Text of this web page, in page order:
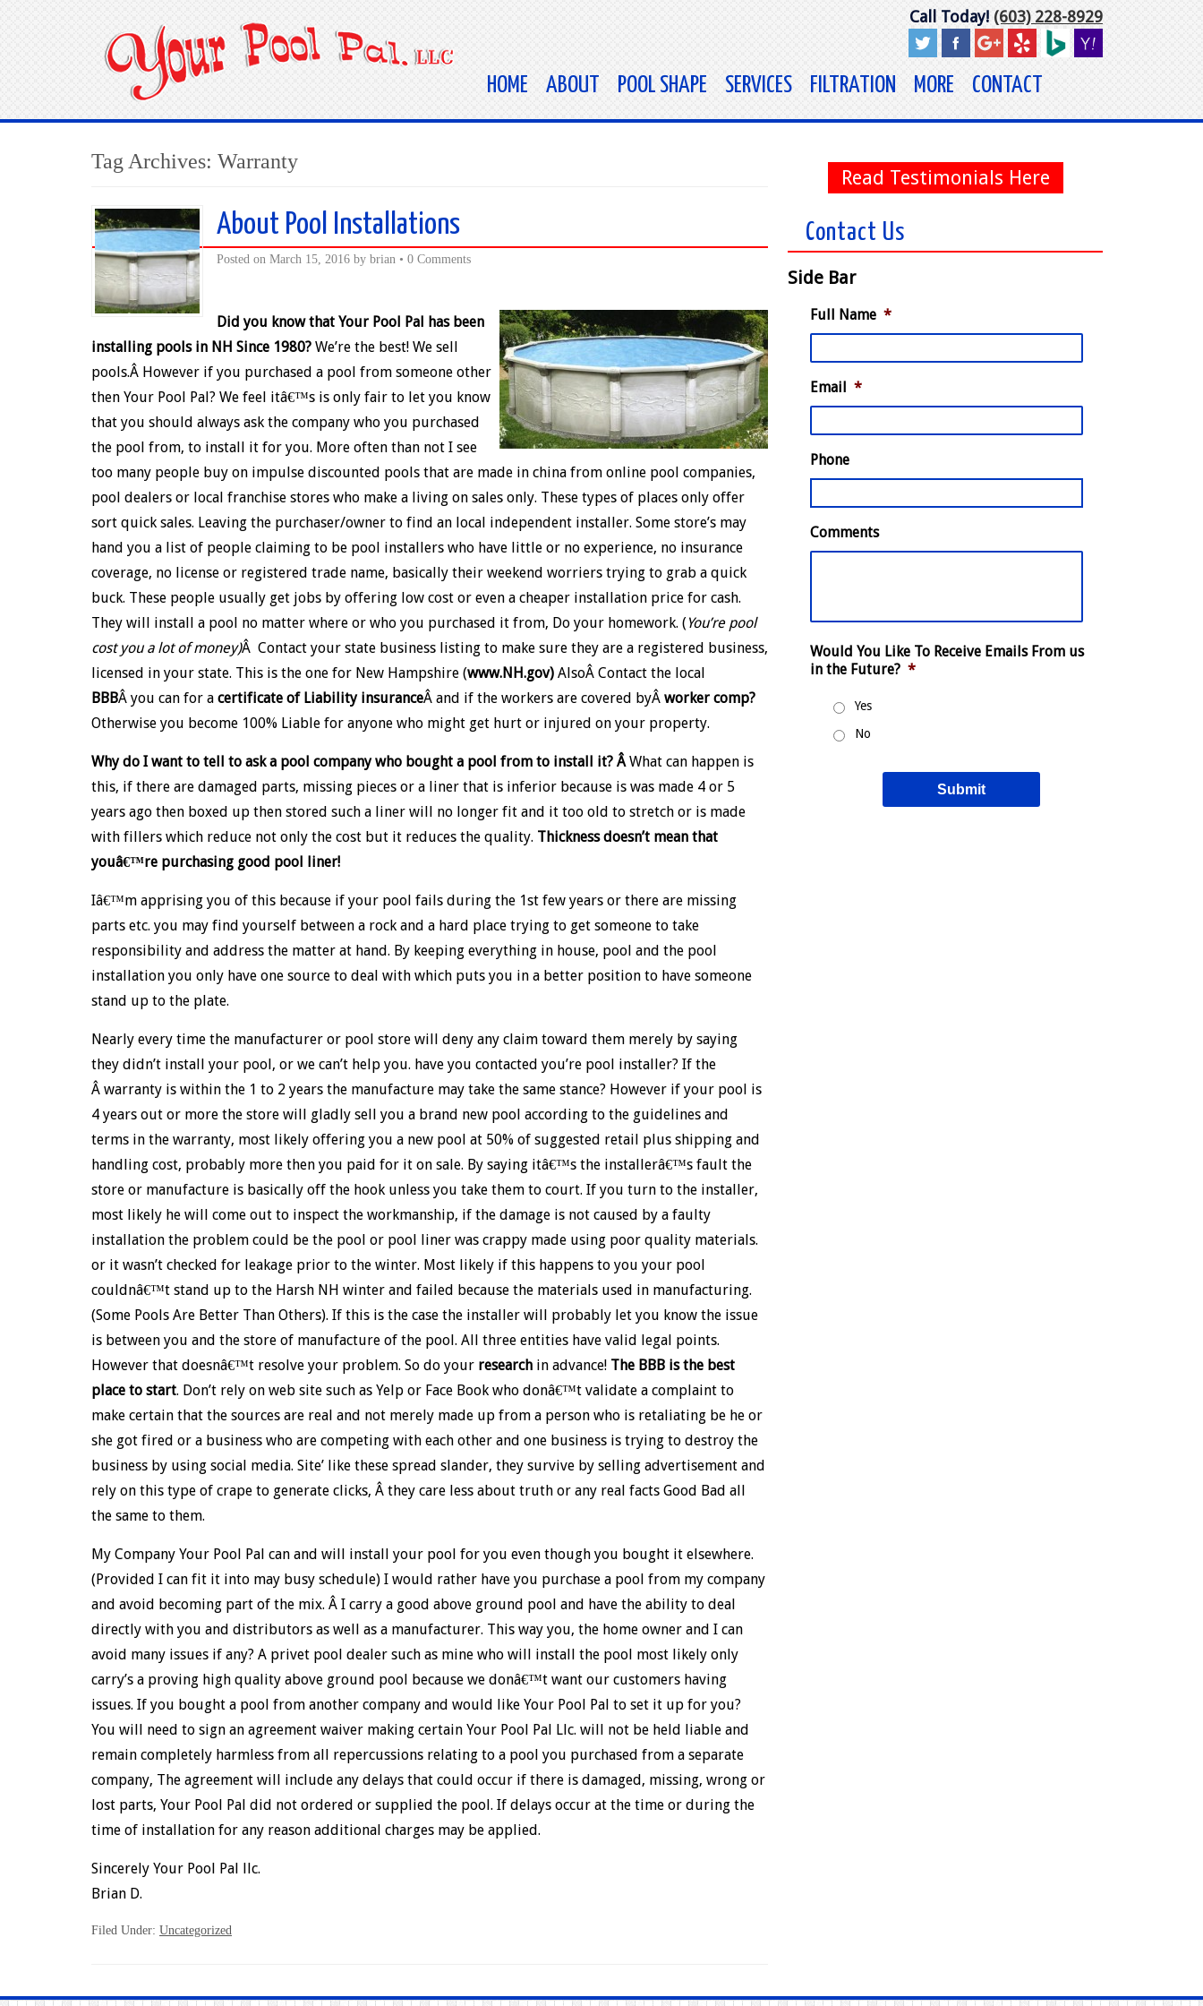
Call Today! (603) 228-8929
HOME ABOUT POOL SHAPE SERVICES FILTRATION MORE CONTACT
Tag Archives: Warranty
About Pool Installations
Posted on March 15, 2016 by brian • 0 Comments
Did you know that Your Pool Pal has been
installing pools in NH Since 1980? We’re the best! We sell
pools.Â However if you purchased a pool from someone other
then Your Pool Pal? We feel itâ€™s is only fair to let you know
that you should always ask the company who you purchased
the pool from, to install it for you. More often than not I see
too many people buy on impulse discounted pools that are made in china from online pool companies,
pool dealers or local franchise stores who make a living on sales only. These types of places only offer
sort quick sales. Leaving the purchaser/owner to find an local independent installer. Some store’s may
hand you a list of people claiming to be pool installers who have little or no experience, no insurance
coverage, no license or registered trade name, basically their weekend worriers trying to grab a quick
buck. These people usually get jobs by offering low cost or even a cheaper installation price for cash.
They will install a pool no matter where or who you purchased it from, Do your homework. (You’re pool
cost you a lot of money)Â Contact your state business listing to make sure they are a registered business,
licensed in your state. This is the one for New Hampshire (www.NH.gov) AlsoÂ Contact the local
BBBÂ you can for a certificate of Liability insuranceÂ and if the workers are covered byÂ worker comp?
Otherwise you become 100% Liable for anyone who might get hurt or injured on your property.
Why do I want to tell to ask a pool company who bought a pool from to install it? ÂWhat can happen is
this, if there are damaged parts, missing pieces or a liner that is inferior because is was made 4 or 5
years ago then boxed up then stored such a liner will no longer fit and it too old to stretch or is made
with fillers which reduce not only the cost but it reduces the quality. Thickness doesn’t mean that
youâ€™re purchasing good pool liner!
Iâ€™m apprising you of this because if your pool fails during the 1st few years or there are missing
parts etc. you may find yourself between a rock and a hard place trying to get someone to take
responsibility and address the matter at hand. By keeping everything in house, pool and the pool
installation you only have one source to deal with which puts you in a better position to have someone
stand up to the plate.
Nearly every time the manufacturer or pool store will deny any claim toward them merely by saying
they didn’t install your pool, or we can’t help you. have you contacted you’re pool installer? If the
Â warranty is within the 1 to 2 years the manufacture may take the same stance? However if your pool is
4 years out or more the store will gladly sell you a brand new pool according to the guidelines and
terms in the warranty, most likely offering you a new pool at 50% of suggested retail plus shipping and
handling cost, probably more then you paid for it on sale. By saying itâ€™s the installerâ€™s fault the
store or manufacture is basically off the hook unless you take them to court. If you turn to the installer,
most likely he will come out to inspect the workmanship, if the damage is not caused by a faulty
installation the problem could be the pool or pool liner was crappy made using poor quality materials.
or it wasn’t checked for leakage prior to the winter. Most likely if this happens to you your pool
couldnâ€™t stand up to the Harsh NH winter and failed because the materials used in manufacturing.
(Some Pools Are Better Than Others). If this is the case the installer will probably let you know the issue
is between you and the store of manufacture of the pool. All three entities have valid legal points.
However that doesnâ€™t resolve your problem. So do your research in advance! The BBB is the best
place to start. Don’t rely on web site such as Yelp or Face Book who donâ€™t validate a complaint to
make certain that the sources are real and not merely made up from a person who is retaliating be he or
she got fired or a business who are competing with each other and one business is trying to destroy the
business by using social media. Site’ like these spread slander, they survive by selling advertisement and
rely on this type of crape to generate clicks, Â they care less about truth or any real facts Good Bad all
the same to them.
My Company Your Pool Pal can and will install your pool for you even though you bought it elsewhere.
(Provided I can fit it into may busy schedule) I would rather have you purchase a pool from my company
and avoid becoming part of the mix. Â I carry a good above ground pool and have the ability to deal
directly with you and distributors as well as a manufacturer. This way you, the home owner and I can
avoid many issues if any? A privet pool dealer such as mine who will install the pool most likely only
carry’s a proving high quality above ground pool because we donâ€™t want our customers having
issues. If you bought a pool from another company and would like Your Pool Pal to set it up for you?
You will need to sign an agreement waiver making certain Your Pool Pal Llc. will not be held liable and
remain completely harmless from all repercussions relating to a pool you purchased from a separate
company, The agreement will include any delays that could occur if there is damaged, missing, wrong or
lost parts, Your Pool Pal did not ordered or supplied the pool. If delays occur at the time or during the
time of installation for any reason additional charges may be applied.
Sincerely Your Pool Pal llc.
Brian D.
Filed Under: Uncategorized
Read Testimonials Here
Contact Us
Side Bar
Full Name *
Email *
Phone
Comments
Would You Like To Receive Emails From us
in the Future? *
Yes
No